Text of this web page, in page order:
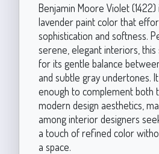
Benjamin Moore Violet (1422)
lavender paint color that
sophistication and softness.
serene, elegant interiors, this
for its gentle balance
and subtle gray undertones.
enough to complement both
modern design aesthetics,
among interior designers
a touch of refined color
a space.